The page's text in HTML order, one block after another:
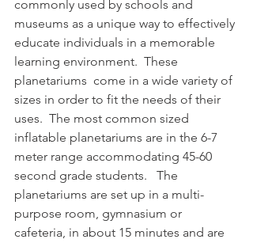
commonly used by schools and
museums as a unique way to effectively
educate individuals in a memorable
learning environment.  These
planetariums  come in a wide variety of
sizes in order to fit the needs of their
uses.  The most common sized
inflatable planetariums are in the 6-7
meter range accommodating 45-60
second grade students.   The
planetariums are set up in a multi-
purpose room, gymnasium or
cafeteria, in about 15 minutes and are